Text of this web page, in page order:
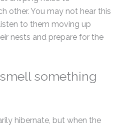
other. You may not hear this
to them moving up
nests and prepare for the
something
hibernate, but when the